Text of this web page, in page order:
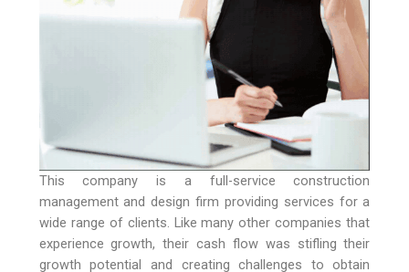
This company is a full-service construction
management and design firm providing services for a
wide range of clients. Like many other companies that
experience growth, their cash flow was stifling their
growth potential and creating challenges to obtain